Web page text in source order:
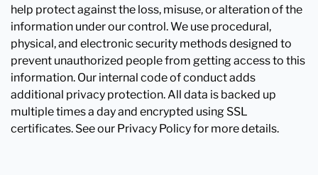
help protect against the loss, misuse, or alteration of the
information under our control. We use procedural,
physical, and electronic security methods designed to
prevent unauthorized people from getting access to this
information. Our internal code of conduct adds
additional privacy protection. All data is backed up
multiple times a day and encrypted using SSL
certificates. See our Privacy Policy for more details.